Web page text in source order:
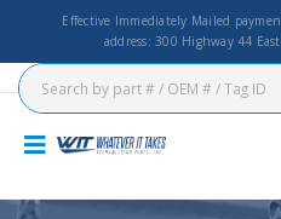
Effective Immediately Mailed
address: 300 Highway 44